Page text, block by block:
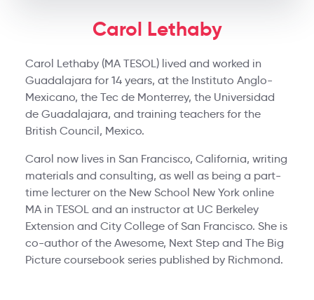
Carol Lethaby
Carol Lethaby (MA TESOL) lived and worked in
Guadalajara for 14 years, at the Instituto Anglo-
Mexicano, the Tec de Monterrey, the Universidad
de Guadalajara, and training teachers for the
British Council, Mexico.
Carol now lives in San Francisco, California, writing
materials and consulting, as well as being a part-
time lecturer on the New School New York online
MA in TESOL and an instructor at UC Berkeley
Extension and City College of San Francisco. She is
co-author of the Awesome, Next Step and The Big
Picture coursebook series published by Richmond.